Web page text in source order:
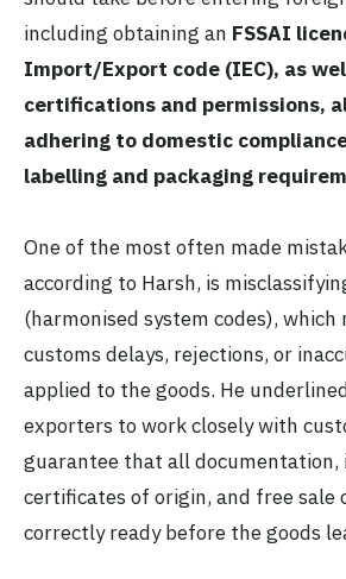
including obtaining an FSSAI
Import/Export code (IEC), as
certifications and permissions,
adhering to domestic
labelling and packaging
One of the most often made
according to Harsh, is
(harmonised system codes), which
customs delays, rejections, or
applied to the goods. He
exporters to work closely with
guarantee that all documentation,
certificates of origin, and free sale
correctly ready before the goods